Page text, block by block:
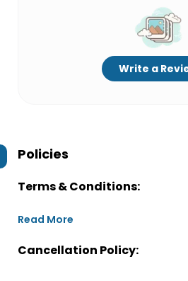
Write a
Policies
Terms & Conditions:
Read More
Cancellation Policy: